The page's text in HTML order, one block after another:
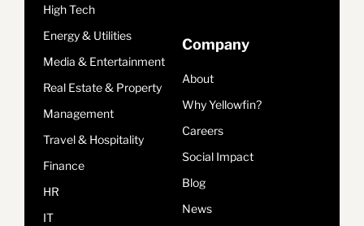
High Tech
Energy & Utilities
Media & Entertainment
Real Estate & Property
Management
Travel & Hospitality
Finance
HR
IT
Company
About
Why Yellowfin?
Careers
Social Impact
Blog
News